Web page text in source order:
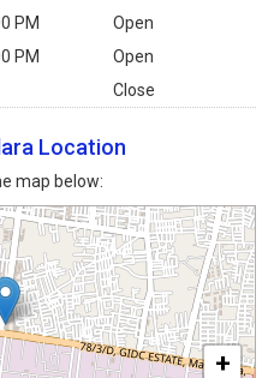
PM
Open
PM
Open
Close
Location
map below:
+